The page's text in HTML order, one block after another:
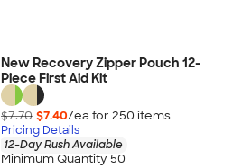
New Recovery Zipper Pouch 12-
Piece First Aid Kit
$7.70 $7.40/ea for 250 items
Pricing Details
12-Day Rush Available
Minimum Quantity 50